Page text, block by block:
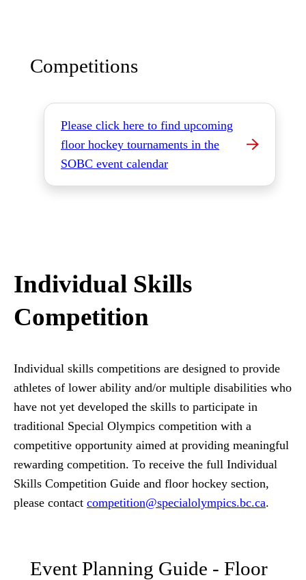
Competitions
Please click here to find upcoming
floor hockey tournaments in the
SOBC event calendar
Individual Skills
Competition
Individual skills competitions are designed to provide
athletes of lower ability and/or multiple disabilities who
have not yet developed the skills to participate in
traditional Special Olympics competition with a
competitive opportunity aimed at providing meaningful
rewarding competition. To receive the full Individual
Skills Competition Guide and floor hockey section,
please contact competition@specialolympics.bc.ca.
Event Planning Guide - Floor